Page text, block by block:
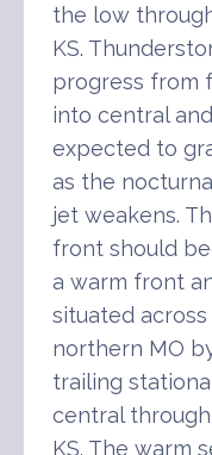
the low
KS.
progress from
into central
expected to
as the
jet weakens.
front should
a warm front
situated
northern MO
trailing
central
KS. The warm